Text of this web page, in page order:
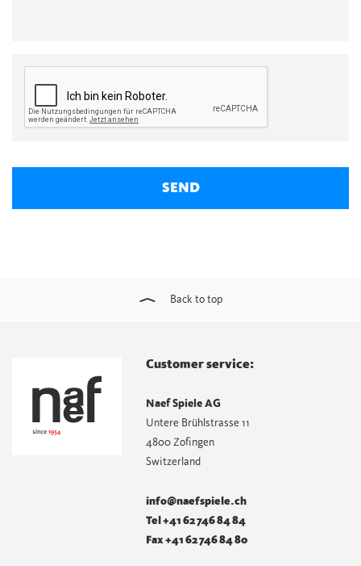
Back to top
Customer service:
Naef Spiele AG
Untere Brühlstrasse 11
4800 Zofingen
Switzerland
info@naefspiele.ch
Tel +41 62 746 84 84
Fax +41 62 746 84 80